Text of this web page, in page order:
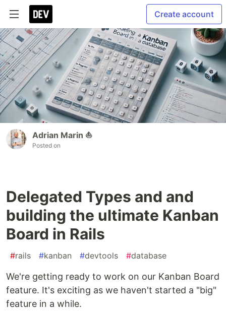
Create account
Adrian Marin ⛵️
Posted on
Delegated Types and and
building the ultimate Kanban
Board in Rails
#rails #kanban #devtools #database
We're getting ready to work on our Kanban Board
feature. It's exciting as we haven't started a "big"
feature in a while.